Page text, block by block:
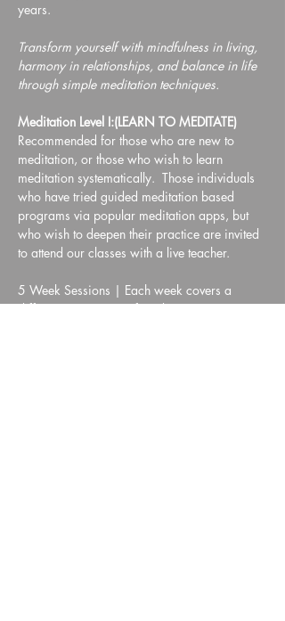
years.
Transform yourself with mindfulness in living,
harmony in relationships, and balance in life
through simple meditation techniques.
Meditation Level I:(LEARN TO MEDITATE)
Recommended for those who are new to
meditation, or those who wish to learn
meditation systematically.  Those individuals
who have tried guided meditation based
programs via popular meditation apps, but
who wish to deepen their practice are invited
to attend our classes with a live teacher.
5 Week Sessions | Each week covers a
different component of meditation practice